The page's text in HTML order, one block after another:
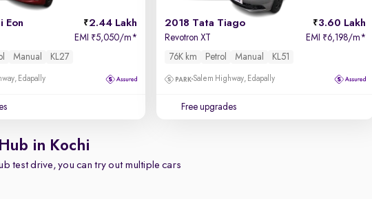
Eon 2.44 Lakh
EMI ₹5,050/m*
Manual KL27
Edapally
2018 Tata Tiago 3.60 Lakh
Revotron XT EMI ₹6,198/m*
76K km
Petrol Manual KL51
Salem Highway, Edapally
Free upgrades
in Kochi
test drive, you can try out multiple cars